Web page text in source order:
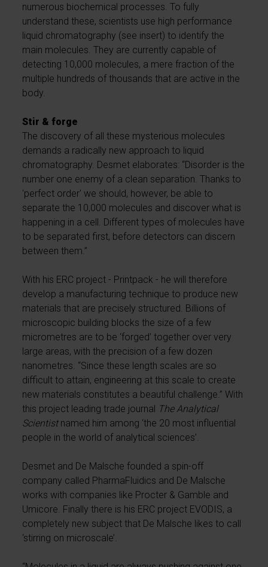
numerous biochemical processes. To fully
understand these, scientists use high performance
liquid chromatography (see insert) to identify the
main molecules. They are currently capable of
detecting 10,000 molecules, a mere fraction of the
multiple hundreds of thousands that are active in the
body.
Stir & forge
The discovery of all these mysterious molecules
demands a radically new approach to liquid
chromatography. Desmet elaborates: “Disorder is the
number one enemy of a clean separation. Thanks to
'perfect order' we should, however, be able to
separate the 10,000 molecules and discover what is
happening in a cell. Different types of molecules have
to be separated first, before detectors can discern
between them.”
With his ERC project - Printpack - he will therefore
develop a manufacturing technique to produce new
materials that are precisely structured. Billions of
microscopic building blocks the size of a few
micrometres are to be ‘forged’ together over very
large areas, with the precision of a few dozen
nanometres. “Since these length scales are so
difficult to attain, engineering at this scale to create
new materials constitutes a beautiful challenge.” With
this project leading trade journal The Analytical
Scientist named him among ‘the 20 most influential
people in the world of analytical sciences’.
Desmet and De Malsche founded a spin-off
company called PharmaFluidics and De Malsche
works with companies like Procter & Gamble and
Umicore. Finally there is his ERC project EVODIS, a
completely new subject that De Malsche likes to call
‘stirring on microscale’.